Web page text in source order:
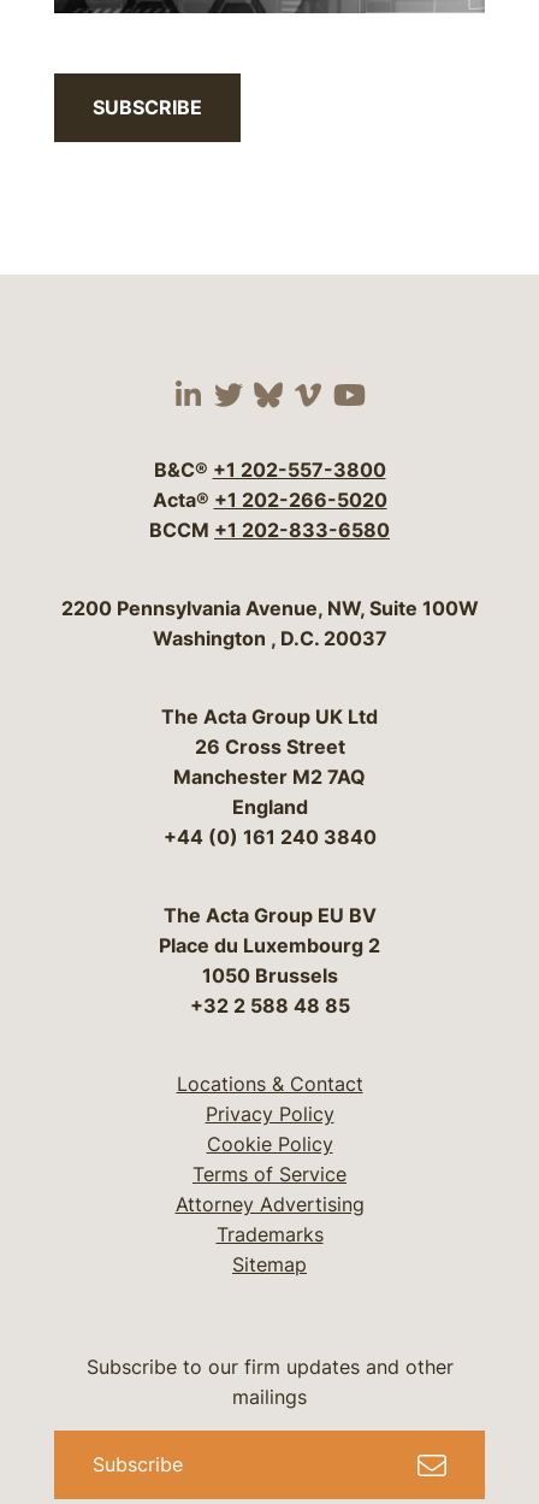
SUBSCRIBE
Visit our social media
Visit our social
Visit our social
Visit our social
Visit our
B&C® +1 202-557-3800
Acta® +1 202-266-5020
BCCM +1 202-833-6580
Bergeson & Campbell, P.C.
2200 Pennsylvania Avenue, NW, Suite 100W
Washington , D.C. 20037
The Acta Group UK Ltd
26 Cross Street
Manchester M2 7AQ
England
+44 (0) 161 240 3840
The Acta Group EU BV
Place du Luxembourg 2
1050 Brussels
+32 2 588 48 85
Locations & Contact
Privacy Policy
Cookie Policy
Terms of Service
Attorney Advertising
Trademarks
Sitemap
Subscribe to our firm updates and other
mailings
Subscribe